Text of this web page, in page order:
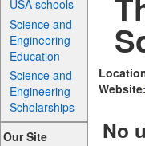
USA schools
Science and
Engineering
Education
Science and
Engineering
Scholarships
Our Site
Website:
No